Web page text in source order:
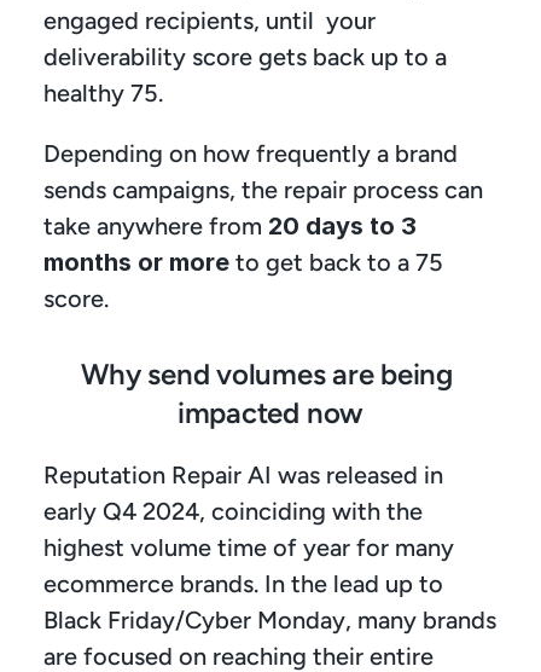
engaged recipients, until  your
deliverability score gets back up to a
healthy 75.
Depending on how frequently a brand
sends campaigns, the repair process can
take anywhere from 20 days to 3
months or more to get back to a 75
score.
Why send volumes are being
impacted now
Reputation Repair AI was released in
early Q4 2024, coinciding with the
highest volume time of year for many
ecommerce brands. In the lead up to
Black Friday/Cyber Monday, many brands
are focused on reaching their entire